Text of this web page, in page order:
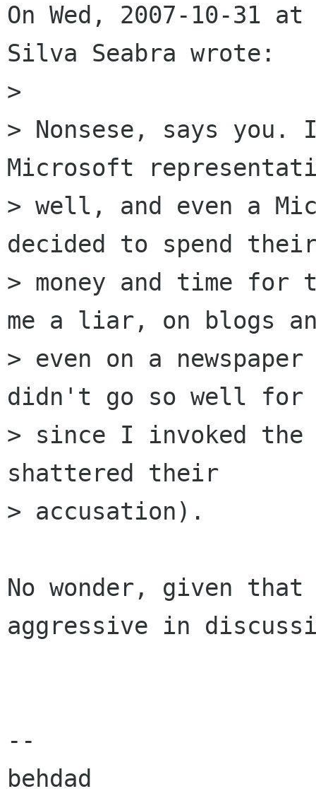
On Wed, 2007-10-31
Silva Seabra wrote:
>
> Nonsese, says
Microsoft
> well, and even a
decided to spend
> money and time for
me a liar, on blogs
> even on a
didn't go so well for
> since I invoked
shattered their
> accusation).
No wonder, given
aggressive in
--